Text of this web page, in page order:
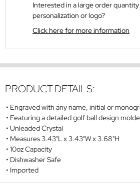
Interested in a large order
personalization or logo?
Click here for more information
PRODUCT DETAILS:
Engraved with any name, initial or
Featuring a detailed golf ball design
Unleaded Crystal
Measures 3.43"L x 3.43"W x 3.68"H
10oz Capacity
Dishwasher Safe
Imported